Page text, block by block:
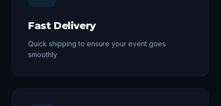
Fast Delivery
Quick shipping to ensure your event goes
smoothly